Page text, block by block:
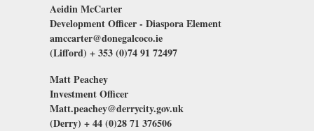
Aeidin McCarter
Development Officer - Diaspora Element
amccarter@donegalcoco.ie
(Lifford) + 353 (0)74 91 72497
MattPeachey
Investment Officer
Matt.peachey@derrycity.gov.uk
(Derry) + 44 (0)28 71 376506